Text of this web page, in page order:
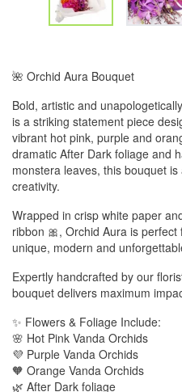
🌺 Orchid Aura Bouquet
Bold, artistic and
is a striking statement piece
vibrant hot pink, purple and
dramatic After Dark foliage and
monstera leaves, this bouquet
creativity.
Wrapped in crisp white paper
ribbon 🎀, Orchid Aura is
unique, modern and
Expertly handcrafted by our
bouquet delivers maximum
✨ Flowers & Foliage Include:
🌸 Hot Pink Vanda Orchids
💜 Purple Vanda Orchids
🧡 Orange Vanda Orchids
🌿 After Dark foliage